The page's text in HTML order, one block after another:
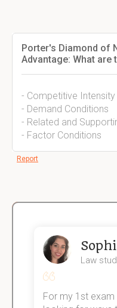
Porter's Diamond of
Advantage: What
- Competitive
- Demand Conditions
- Related and
- Factor Conditions
Report
Law
For my 1st exam